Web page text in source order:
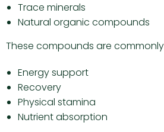
Trace minerals
Natural organic compounds
These compounds are
Energy support
Recovery
Physical stamina
Nutrient absorption